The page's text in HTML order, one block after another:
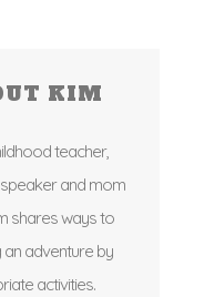
KIM
teacher,
and mom
shares ways to
adventure by
activities.